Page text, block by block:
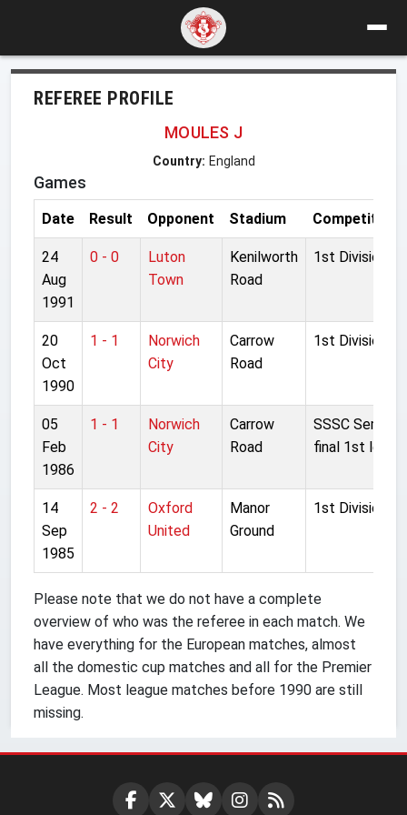
REFEREE PROFILE
MOULES J
Country: England
Games
Date Result Opponent Stadium Competition
24
Aug
1991
0 - 0
Luton
Town
Kenilworth
Road
1st Division
20
Oct
1990
1 - 1
Norwich
City
Carrow
Road
1st Division
05
Feb
1986
1 - 1
Norwich
City
Carrow
Road
SSSC Semi-
final 1st leg
14
Sep
1985
2 - 2
Oxford
United
Manor
Ground
1st Division
Please note that we do not have a complete
overview of who was the referee in each match. We
have everything for the European matches, almost
all the domestic cup matches and all for the Premier
League. Most league matches before 1990 are still
missing.